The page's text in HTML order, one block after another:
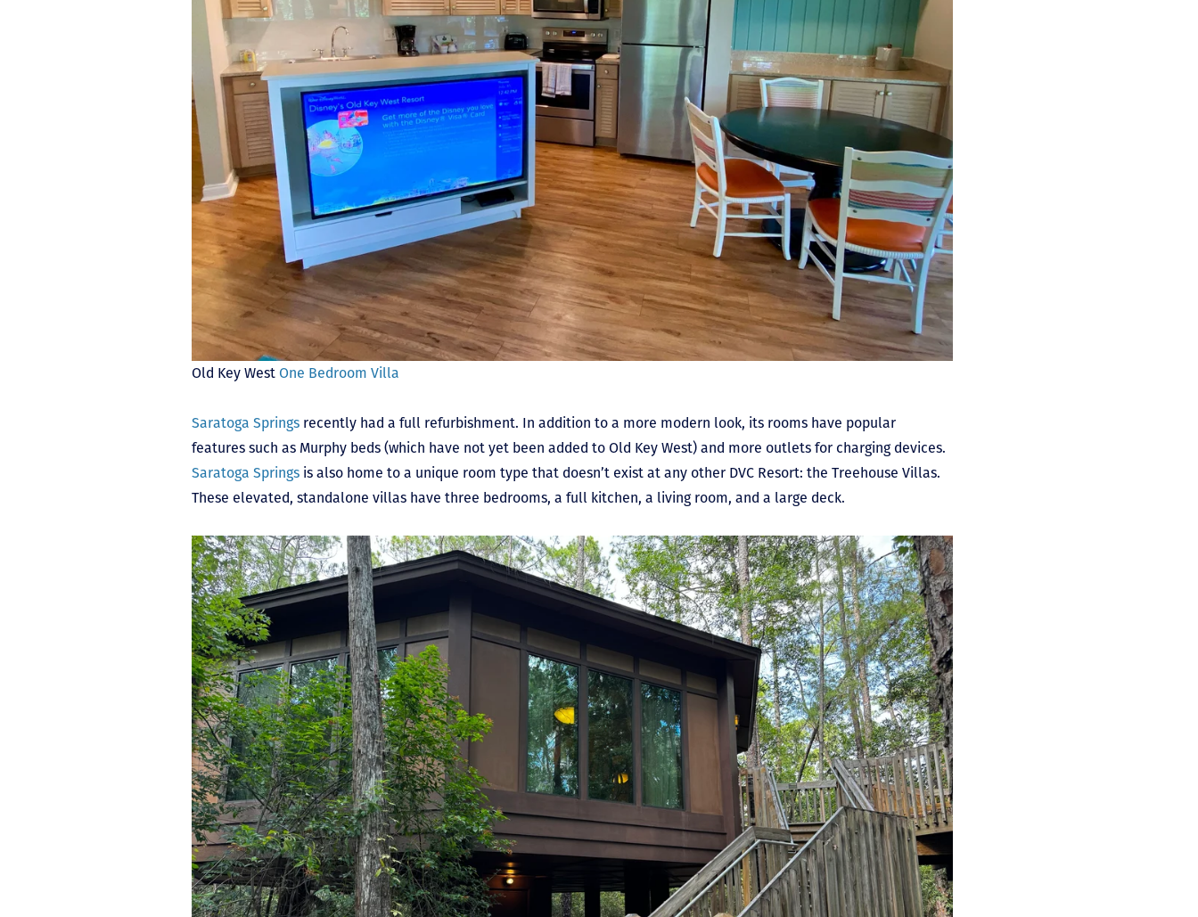
Old Key West One Bedroom Villa
Saratoga Springs recently had a full refurbishment. In addition to a more modern look, its rooms have popular
features such as Murphy beds (which have not yet been added to Old Key West) and more outlets for charging devices.
Saratoga Springs is also home to a unique room type that doesn’t exist at any other DVC Resort: the Treehouse Villas.
These elevated, standalone villas have three bedrooms, a full kitchen, a living room, and a large deck.